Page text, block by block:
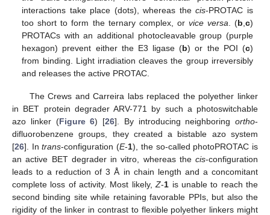
interactions take place (dots), whereas thecis-PROTAC is
too short to form the ternary complex, or vice versa . (b c)
PROTACs with an additional photocleavable group (purple
hexagon) prevent either the E3 ligase (b) or the POI (c)
from binding. Light irradiation cleaves the group irreversibly
and releases the active PROTAC.
The Crews and Carreira labs replaced the polyether linker
in BET protein degrader ARV-771 by such a photoswitchable
azo linker (Figure 6) [26]. By introducing neighboring ortho-
difluorobenzene groups, they created a bistable azo system
[26]. Intrans-configuration (E-1), the so-called photoPROTAC is
an active BET degrader in vitro, whereas the cis-configuration
leads to a reduction of 3 Å in chain length and a concomitant
complete loss of activity. Most likely,Z-1 is unable to reach the
second binding site while retaining favorable PPIs, but also the
rigidity of the linker in contrast to flexible polyether linkers might